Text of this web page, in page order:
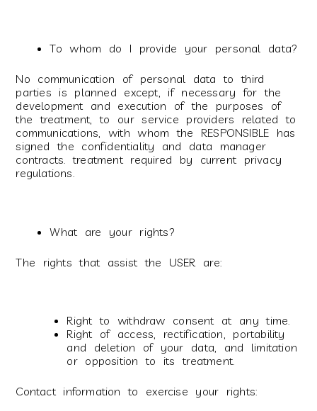
To whom do I provide your personal data?
No communication of personal data to third
parties is planned except, if necessary for the
development and execution of the purposes of
the treatment, to our service providers related to
communications, with whom the RESPONSIBLE has
signed the confidentiality and data manager
contracts. treatment required by current privacy
regulations.
What are your rights?
The rights that assist the USER are:
Right to withdraw consent at any time.
Right of access, rectification, portability
and deletion of your data, and limitation
or opposition to its treatment.
Contact information to exercise your rights: